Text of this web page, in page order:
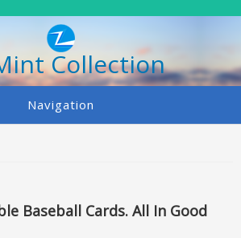
Collection
Navigation
Baseball Cards. All In Good